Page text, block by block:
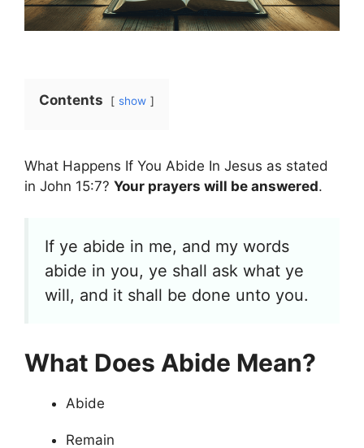
Contents show
What Happens If You Abide In Jesus as stated
in John 15:7? Your prayers will be answered.
If ye abide in me, and my words
abide in you, ye shall ask what ye
will, and it shall be done unto you.
What Does Abide Mean?
Abide
Remain